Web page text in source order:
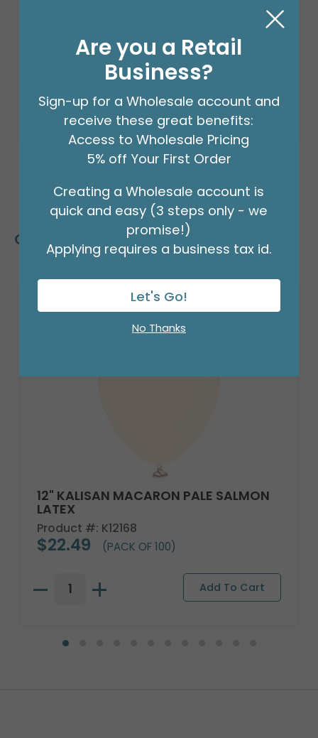
$24.99
(EACH)
Order in Multiples of 2
Customers Also Bought
12" KALISAN MACARON PALE SALMON
LATEX
Product #: K12168
$22.49 (PACK OF 100)
Are you a Retail
Business?
Sign-up for a Wholesale account and
receive these great benefits:
Access to Wholesale Pricing
5% off Your First Order
Creating a Wholesale account is
quick and easy (3 steps only - we
promise!)
Applying requires a business tax id.
Let's Go!
No Thanks